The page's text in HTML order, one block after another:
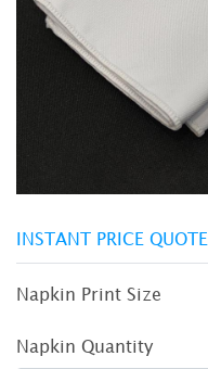
INSTANT PRICE QUOTE
Napkin Print Size
Napkin Quantity